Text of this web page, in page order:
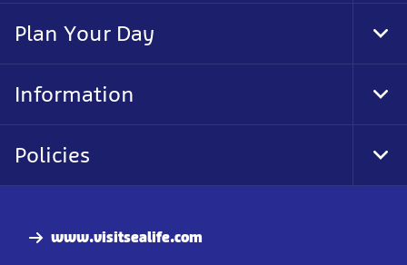
www.visitsealife.com
Plan Your Day
Information
Policies